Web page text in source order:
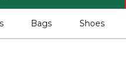
Bags Shoes